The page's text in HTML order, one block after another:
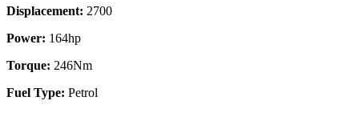
Displacement: 2700
Power: 164hp
Torque: 246Nm
Fuel Type: Petrol